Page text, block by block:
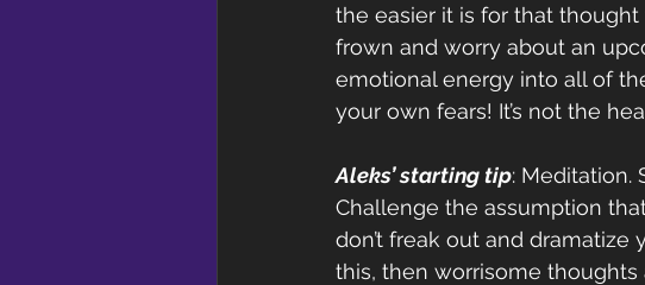
the easier it is for that
frown and worry about an
emotional energy into all of
your own fears! It’s not the
Aleks’ starting tip: Meditation.
Challenge the assumption
don’t freak out and
this, then worrisome